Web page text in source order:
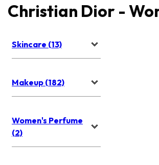
Christian Dior -
Skincare (13)
Makeup (182)
Women's Perfume
(2)